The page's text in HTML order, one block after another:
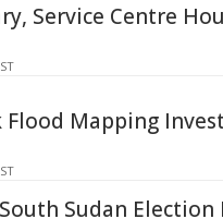
Service Centre
Flood Mapping
Sudan